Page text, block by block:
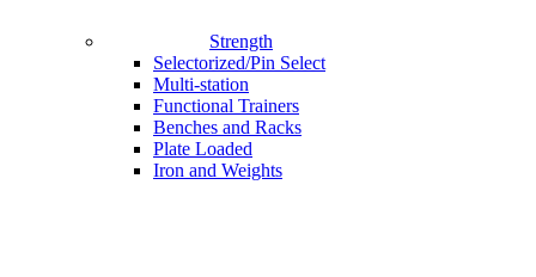
Strength
Selectorized/Pin Select
Multi-station
Functional Trainers
Benches and Racks
Plate Loaded
Iron and Weights